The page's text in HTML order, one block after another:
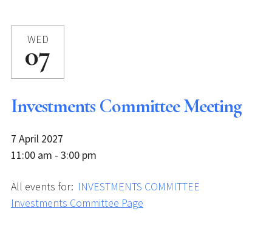
WED
07
Investments Committee Meeting
7 April 2027
11:00 am - 3:00 pm
All events for: INVESTMENTS COMMITTEE
Investments Committee Page